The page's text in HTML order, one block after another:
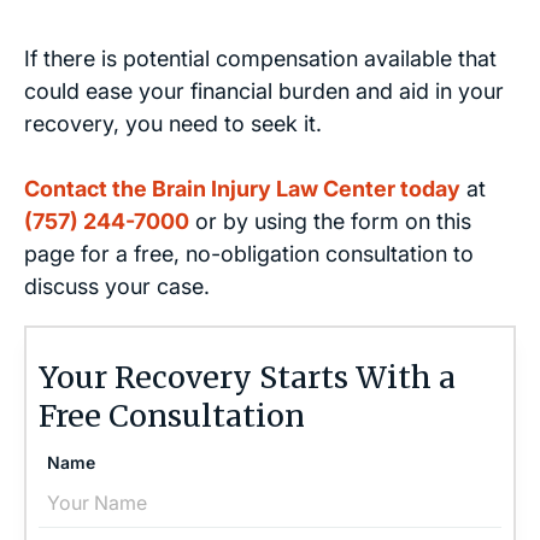
If there is potential compensation available that
could ease your financial burden and aid in your
recovery, you need to seek it.
Contact the Brain Injury Law Center today at
(757) 244-7000 or by using the form on this
page for a free, no-obligation consultation to
discuss your case.
Your Recovery Starts With a
Free Consultation
Name